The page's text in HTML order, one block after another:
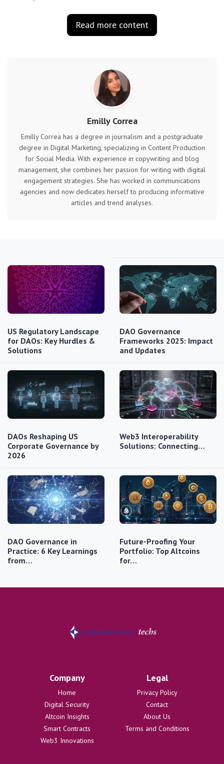
Read more content
Emilly Correa
Emilly Correa has a degree in journalism and a postgraduate
degree in Digital Marketing, specializing in Content Production
for Social Media. With experience in copywriting and blog
management, she combines her passion for writing with digital
engagement strategies. She has worked in communications
agencies and now dedicates herself to producing informative
articles and trend analyses.
US Regulatory Landscape
for DAOs: Key Hurdles &
Solutions
DAO Governance
Frameworks 2025: Impact
and Updates
DAOs Reshaping US
Corporate Governance by
2026
Web3 Interoperability
Solutions: Connecting…
DAO Governance in
Practice: 6 Key Learnings
from…
Future-Proofing Your
Portfolio: Top Altcoins
for…
Company
Home
Digital Security
Altcoin Insights
Smart Contracts
Web3 Innovations
Legal
Privacy Policy
Contact
About Us
Terms and Conditions